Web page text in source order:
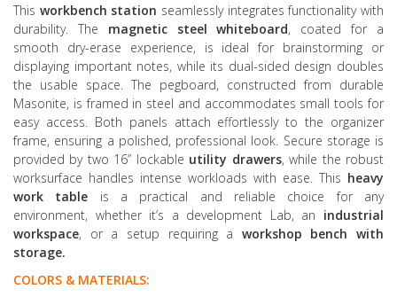
This workbench station seamlessly integrates functionality with
durability. The magnetic steel whiteboard, coated for a
smooth dry-erase experience, is ideal for brainstorming or
displaying important notes, while its dual-sided design doubles
the usable space. The pegboard, constructed from durable
Masonite, is framed in steel and accommodates small tools for
easy access. Both panels attach effortlessly to the organizer
frame, ensuring a polished, professional look. Secure storage is
provided by two 16” lockable utility drawers, while the robust
worksurface handles intense workloads with ease. This heavy
work table is a practical and reliable choice for any
environment, whether it’s a development Lab, an industrial
workspace, or a setup requiring a workshop bench with
storage.
COLORS & MATERIALS: